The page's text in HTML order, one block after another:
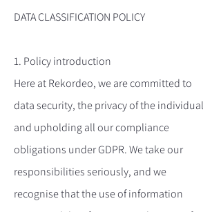
DATA CLASSIFICATION POLICY
1. Policy introduction
Here at Rekordeo, we are committed to
data security, the privacy of the individual
and upholding all our compliance
obligations under GDPR. We take our
responsibilities seriously, and we
recognise that the use of information